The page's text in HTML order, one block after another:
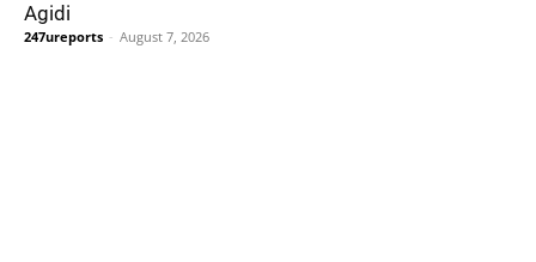
Agidi
247ureports - August 7, 2026